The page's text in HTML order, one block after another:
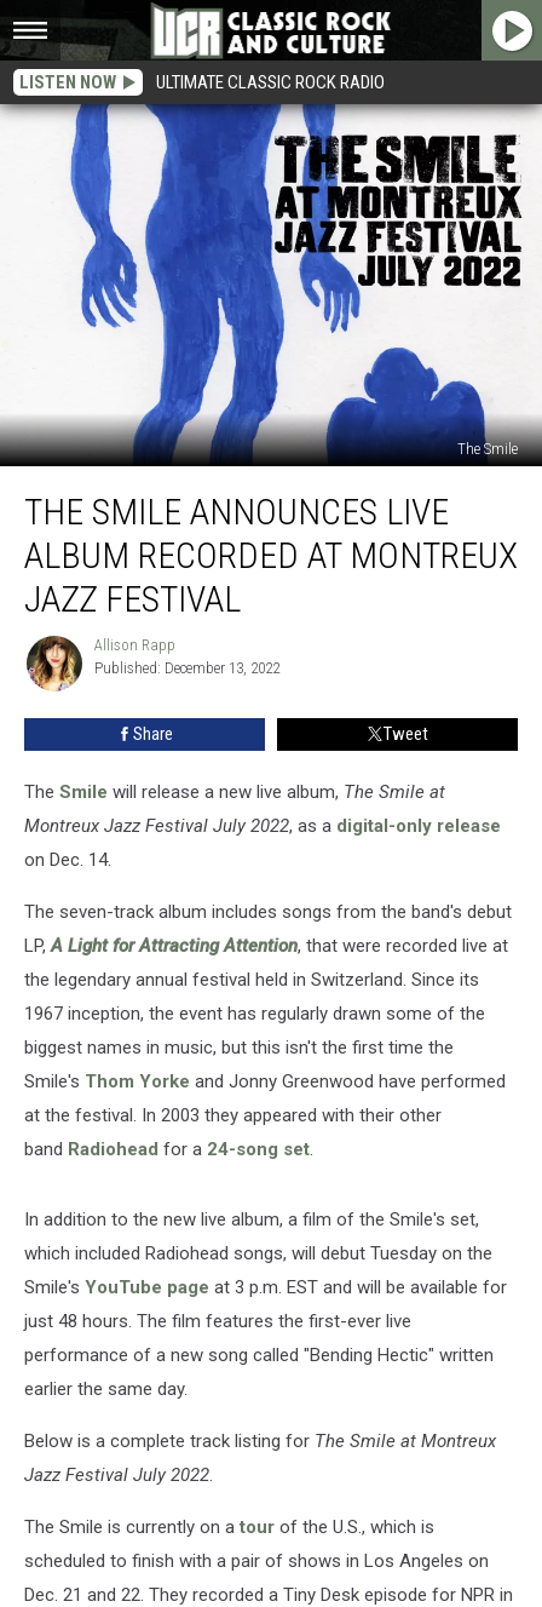
LISTEN NOW ULTIMATE CLASSIC ROCK RADIO
The Smile
Smile
Announces
Live
Album
Recorded
Montreux
Jazz
Festival
THE SMILE ANNOUNCES LIVE
ALBUM RECORDED AT MONTREUX
JAZZ FESTIVAL
Allison
Rapp
Allison Rapp
Published: December 13, 2022
Share Tweet
The Smile will release a new live album, The Smile at
Montreux Jazz Festival July 2022, as a digital-only release
on Dec. 14.
The seven-track album includes songs from the band's debut
LP,A Light for Attracting Attention, that were recorded live at
the legendary annual festival held in Switzerland. Since its
1967 inception, the event has regularly drawn some of the
biggest names in music, but this isn't the first time the
Smile's Thom Yorke and Jonny Greenwood have performed
at the festival. In 2003 they appeared with their other
band Radiohead for a 24-song set.
In addition to the new live album, a film of the Smile's set,
which included Radiohead songs, will debut Tuesday on the
Smile's YouTube page at 3 p.m. EST and will be available for
just 48 hours. The film features the first-ever live
performance of a new song called "Bending Hectic" written
earlier the same day.
Below is a complete track listing for The Smile at Montreux
Jazz Festival July 2022.
The Smile is currently on a tour of the U.S., which is
scheduled to finish with a pair of shows in Los Angeles on
Dec. 21 and 22. They recorded a Tiny Desk episode for NPR in